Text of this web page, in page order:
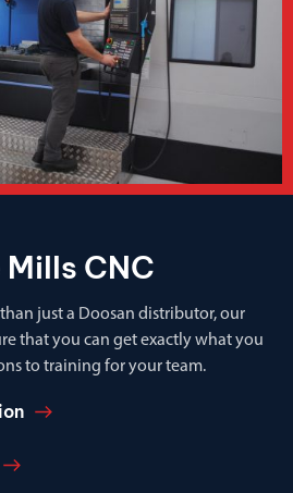
CNC
just a Doosan distributor, our
that you can get exactly what you
to training for your team.